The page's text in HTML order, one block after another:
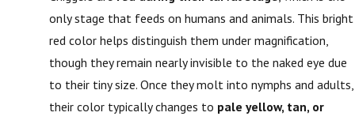
only stage that feeds on humans and animals. This bright
red color helps distinguish them under magnification,
though they remain nearly invisible to the naked eye due
to their tiny size. Once they molt into nymphs and adults,
their color typically changes to pale yellow, tan, or